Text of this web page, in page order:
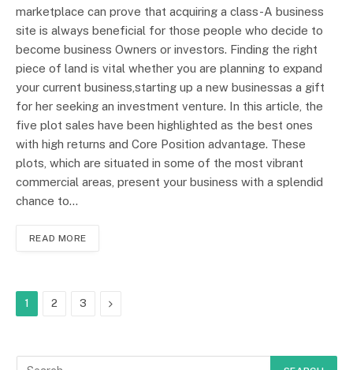
marketplace can prove that acquiring a class-A business
site is always beneficial for those people who decide to
become business Owners or investors. Finding the right
piece of land is vital whether you are planning to expand
your current business,starting up a new businessas a gift
for her seeking an investment venture. In this article, the
five plot sales have been highlighted as the best ones
with high returns and Core Position advantage. These
plots, which are situated in some of the most vibrant
commercial areas, present your business with a splendid
chance to…
READ MORE
1 2 3 Next